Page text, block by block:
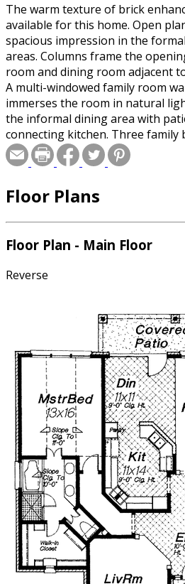
The warm texture of brick
available for this home. Open
spacious impression in the
areas. Columns frame the
room and dining room adjacent
A multi-windowed family room
immerses the room in natural
the informal dining area with
connecting kitchen. Three family
utility room and a powder room
two-car garage. Secluded for
master bedroom, a wall of
separate shower, a double-bowl
toilet and a large walk-in closet.
Floor Plans
Floor Plan - Main Floor
Reverse